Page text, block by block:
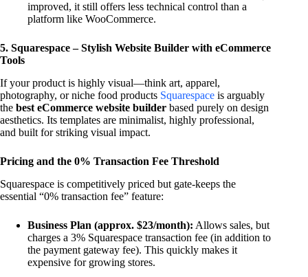
improved, it still offers less technical control than a
platform like WooCommerce.
5. Squarespace – Stylish Website Builder with eCommerce
Tools
If your product is highly visual—think art, apparel,
photography, or niche food products Squarespace is arguably
the best eCommerce website builder based purely on design
aesthetics. Its templates are minimalist, highly professional,
and built for striking visual impact.
Pricing and the 0% Transaction Fee Threshold
Squarespace is competitively priced but gate-keeps the
essential “0% transaction fee” feature:
Business Plan (approx. $23/month): Allows sales, but
charges a 3% Squarespace transaction fee (in addition to
the payment gateway fee). This quickly makes it
expensive for growing stores.